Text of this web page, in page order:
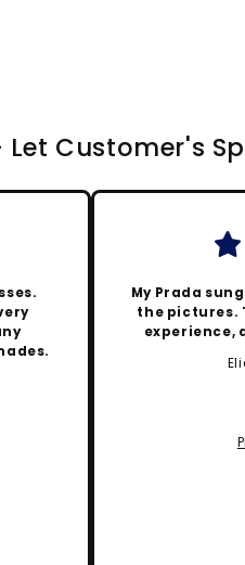
Let Customer's
My Prada
the pictures.
experience,